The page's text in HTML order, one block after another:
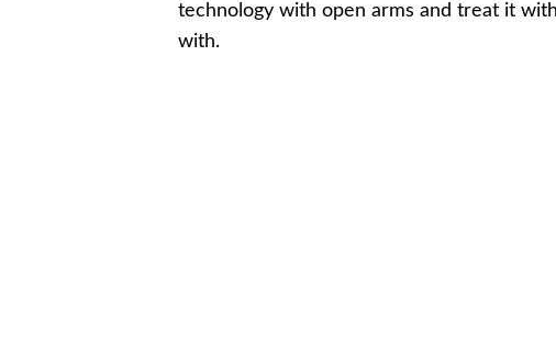
technology with open arms and treat it
with.